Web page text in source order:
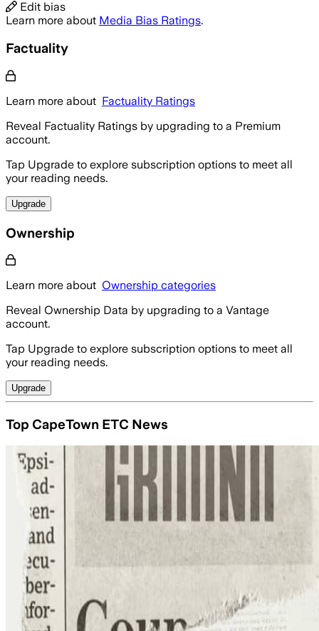
Edit bias
Learn more about Media Bias Ratings.
Factuality
Learn more about Factuality Ratings
Reveal Factuality Ratings by upgrading to a Premium
account.
Tap Upgrade to explore subscription options to meet all
your reading needs.
Upgrade
Ownership
Learn more about Ownership categories
Reveal Ownership Data by upgrading to a Vantage
account.
Tap Upgrade to explore subscription options to meet all
your reading needs.
Upgrade
Top CapeTown ETC News